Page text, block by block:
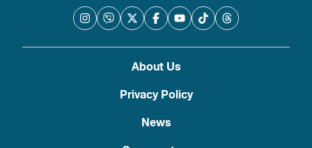
About Us
Privacy Policy
News